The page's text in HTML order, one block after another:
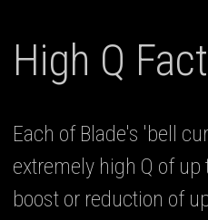
High Q
Each of Blade's 'bell
extremely high Q of up
boost or reduction of